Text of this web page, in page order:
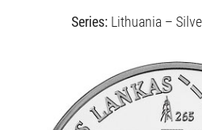
Series: Lithuania –